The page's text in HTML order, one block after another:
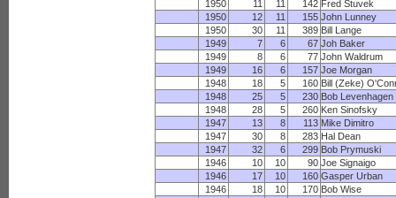
1950
11 11 142 Fred Stuvek
1950
12 11 155 John Lunney
1950
30 11 389 Bill Lange
1949
7 6 67 Joh Baker
1949
8 6 77 John Waldrum
1949
16 6 157 Joe Morgan
1948
18 5 160 Bill (Zeke)
1948
25 5 230 Bob Levenhagen
1948
28 5 260 Ken Sinofsky
1947
13 8 113 Mike Dimitro
1947
30 8 283 Hal Dean
1947
32 6 299 Bob Prymuski
1946
10 10 90 Joe Signaigo
1946
17 10 160 Gasper Urban
1946
18 10 170 Bob Wise